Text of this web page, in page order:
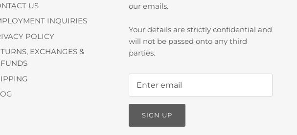
US
INQUIRIES
POLICY
EXCHANGES &
our emails.
Your details are strictly confidential and
will not be passed onto any third
parties.
SIGN UP